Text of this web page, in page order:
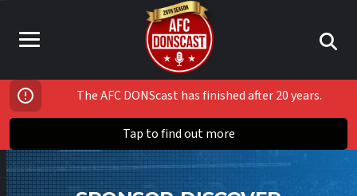
The AFC DONScast has finished after 20 years.
Tap to find out more